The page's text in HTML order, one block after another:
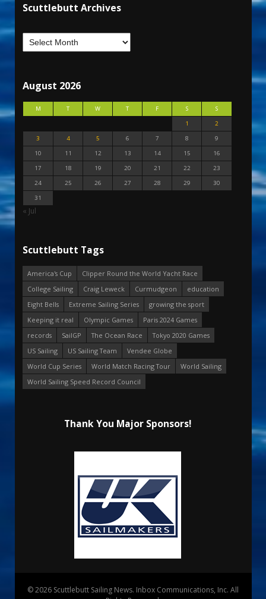
Scuttlebutt Archives
August 2026
M T W T F S
S
1
2
3
4 5 6 7 8
9
10
11 12 13 14 15
16
17
18 19 20 21 22
23
24
25 26 27 28 29
30
31
« Jul
Scuttlebutt Tags
America's Cup
Clipper Round the World Yacht Race
College Sailing
Craig Leweck Curmudgeon
education
Eight Bells
Extreme Sailing Series
growing the sport
Keeping it real
Olympic Games
Paris 2024 Games
records
SailGP The Ocean Race
Tokyo 2020 Games
US Sailing
US Sailing Team
Vendee Globe
World Cup Series
World Match Racing Tour
World Sailing
World Sailing Speed Record Council
Thank You Major Sponsors!
© 2026 Scuttlebutt Sailing News. Inbox Communications, Inc. All